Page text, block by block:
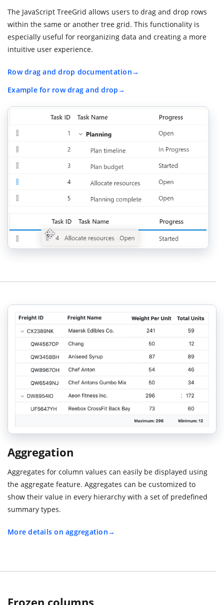
The JavaScript TreeGrid allows users to drag and drop rows
within the same or another tree grid. This functionality is
especially useful for reorganizing data and creating a more
intuitive user experience.
Row drag and drop documentation
Example for row drag and drop
Aggregation
Aggregates for column values can easily be displayed using
the aggregate feature. Aggregates can be customized to
show their value in every hierarchy with a set of predefined
summary types.
More details on aggregation
Frozen columns